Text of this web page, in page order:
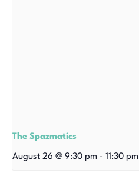
The Spazmatics
August 26 @ 9:30 pm - 11:30 pm